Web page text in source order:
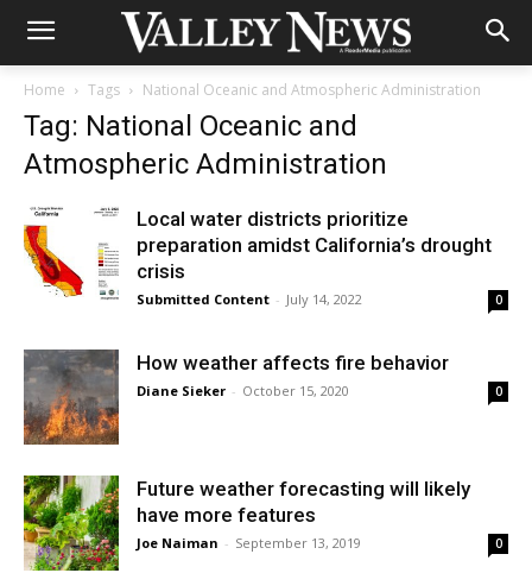
Home Tags National Oceanic and Atmospheric Administration
Tag: National Oceanic and
Atmospheric Administration
Local water districts prioritize
preparation amidst California’s drought
crisis
Submitted Content - July 14, 2022 0
How weather affects fire behavior
Diane Sieker - October 15, 2020 0
Future weather forecasting will likely
have more features
Joe Naiman - September 13, 2019 0